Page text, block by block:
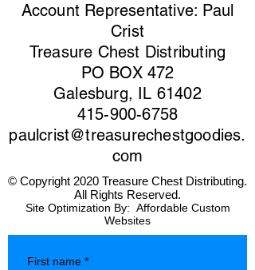
Account Representative: Paul
Crist
Treasure Chest Distributing
PO BOX 472
Galesburg, IL 61402
415-900-6758
paulcrist@treasurechestgoodies.
com
© Copyright 2020 Treasure Chest Distributing.
All Rights Reserved.
Site Optimization By: Affordable Custom
Websites
First name *